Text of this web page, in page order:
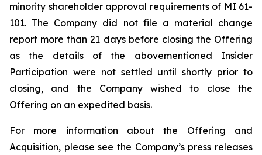
minority shareholder approval requirements of MI 61-
101. The Company did not file a material change
report more than 21 days before closing the Offering
as the details of the abovementioned Insider
Participation were not settled until shortly prior to
closing, and the Company wished to close the
Offering on an expedited basis.
For more information about the Offering and
Acquisition, please see the Company’s press releases